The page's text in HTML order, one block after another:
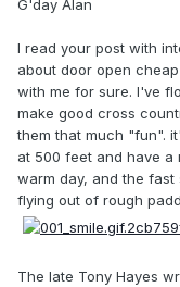
G'day Alan
I read your post with
about door open
with me for sure. I've
make good cross
them that much "fun".
at 500 feet and have a
warm day, and the fast
flying out of rough
The late Tony Hayes